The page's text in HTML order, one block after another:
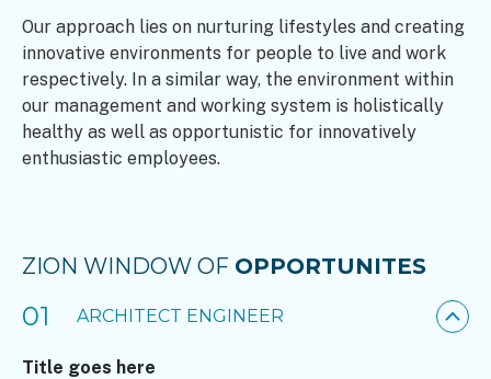
Our approach lies on nurturing lifestyles and creating
innovative environments for people to live and work
respectively. In a similar way, the environment within
our management and working system is holistically
healthy as well as opportunistic for innovatively
enthusiastic employees.
ZION WINDOW OF OPPORTUNITES
01 ARCHITECT ENGINEER
Title goes here